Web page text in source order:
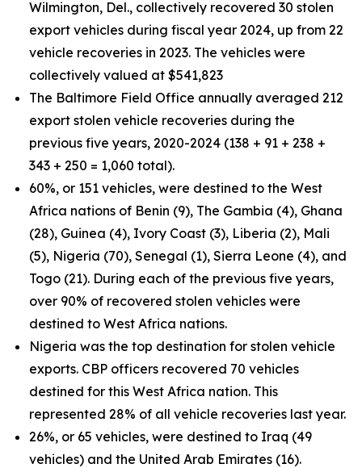
Wilmington, Del., collectively recovered 30 stolen
export vehicles during fiscal year 2024, up from 22
vehicle recoveries in 2023. The vehicles were
collectively valued at $541,823
The Baltimore Field Office annually averaged 212
export stolen vehicle recoveries during the
previous five years, 2020-2024 (138 + 91 + 238 +
343 + 250 = 1,060 total).
60%, or 151 vehicles, were destined to the West
Africa nations of Benin (9), The Gambia (4), Ghana
(28), Guinea (4), Ivory Coast (3), Liberia (2), Mali
(5), Nigeria (70), Senegal (1), Sierra Leone (4), and
Togo (21). During each of the previous five years,
over 90% of recovered stolen vehicles were
destined to West Africa nations.
Nigeria was the top destination for stolen vehicle
exports. CBP officers recovered 70 vehicles
destined for this West Africa nation. This
represented 28% of all vehicle recoveries last year.
26%, or 65 vehicles, were destined to Iraq (49
vehicles) and the United Arab Emirates (16).